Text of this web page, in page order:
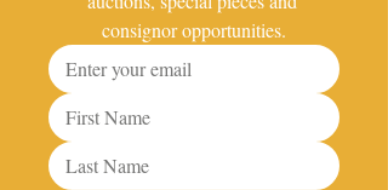
consignor opportunities.